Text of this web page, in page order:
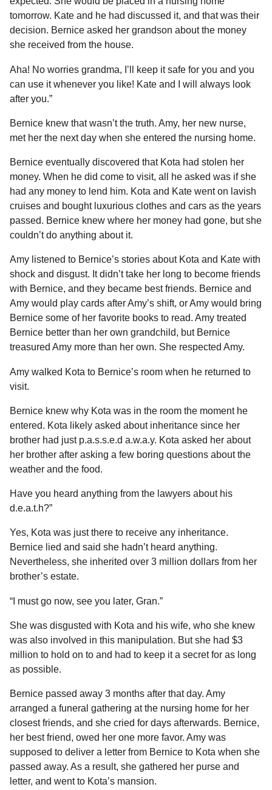
tomorrow. Kate and he had discussed it, and that was their
decision. Bernice asked her grandson about the money
she received from the house.
Aha! No worries grandma, I’ll keep it safe for you and you
can use it whenever you like! Kate and I will always look
after you.”
Bernice knew that wasn’t the truth. Amy, her new nurse,
met her the next day when she entered the nursing home.
Bernice eventually discovered that Kota had stolen her
money. When he did come to visit, all he asked was if she
had any money to lend him. Kota and Kate went on lavish
cruises and bought luxurious clothes and cars as the years
passed. Bernice knew where her money had gone, but she
couldn’t do anything about it.
Amy listened to Bernice’s stories about Kota and Kate with
shock and disgust. It didn’t take her long to become friends
with Bernice, and they became best friends. Bernice and
Amy would play cards after Amy’s shift, or Amy would bring
Bernice some of her favorite books to read. Amy treated
Bernice better than her own grandchild, but Bernice
treasured Amy more than her own. She respected Amy.
Amy walked Kota to Bernice’s room when he returned to
visit.
Bernice knew why Kota was in the room the moment he
entered. Kota likely asked about inheritance since her
brother had just p.a.s.s.e.d a.w.a.y. Kota asked her about
her brother after asking a few boring questions about the
weather and the food.
Have you heard anything from the lawyers about his
d.e.a.t.h?”
Yes, Kota was just there to receive any inheritance.
Bernice lied and said she hadn’t heard anything.
Nevertheless, she inherited over 3 million dollars from her
brother’s estate.
“I must go now, see you later, Gran.”
She was disgusted with Kota and his wife, who she knew
was also involved in this manipulation. But she had $3
million to hold on to and had to keep it a secret for as long
as possible.
Bernice passed away 3 months after that day. Amy
arranged a funeral gathering at the nursing home for her
closest friends, and she cried for days afterwards. Bernice,
her best friend, owed her one more favor. Amy was
supposed to deliver a letter from Bernice to Kota when she
passed away. As a result, she gathered her purse and
letter, and went to Kota’s mansion.